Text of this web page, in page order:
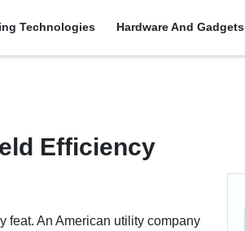
Technologies Hardware And Gadgets
Efficiency
feat. An American utility company